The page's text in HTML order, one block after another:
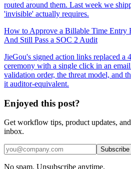
routed around them. Last week we
'invisible' actually requires.
How to Approve a Billable Time
And Still Pass a SOC 2 Audit
JieGou's signed action links replaced a
ceremony with a single click in an
validation order, the threat model, and
it auditor-equivalent.
Enjoyed this post?
Get workflow tips, product updates,
inbox.
Subscribe
No spam. Unsubscribe anytime.